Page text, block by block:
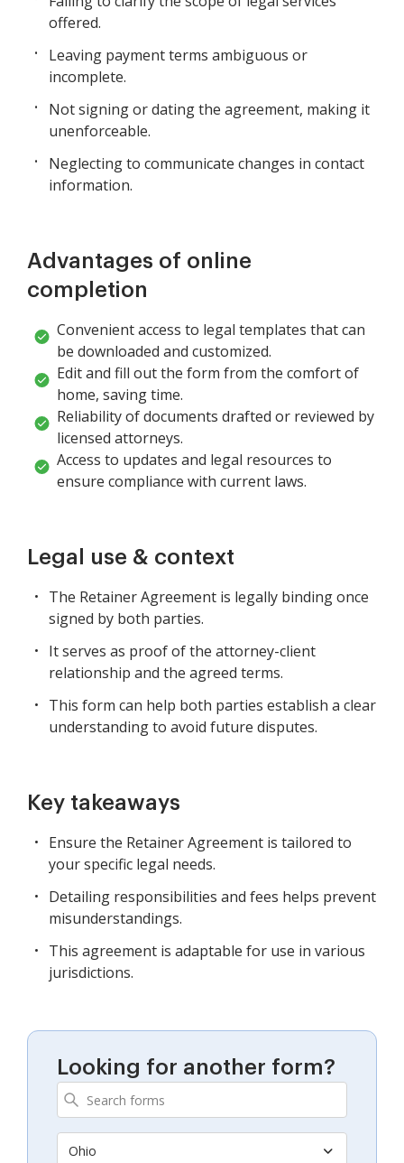
offered.
Leaving payment terms ambiguous or
incomplete.
Not signing or dating the agreement, making it
unenforceable.
Neglecting to communicate changes in contact
information.
Advantages of online
completion
Convenient access to legal templates that can
be downloaded and customized.
Edit and fill out the form from the comfort of
home, saving time.
Reliability of documents drafted or reviewed by
licensed attorneys.
Access to updates and legal resources to
ensure compliance with current laws.
Legal use & context
The Retainer Agreement is legally binding once
signed by both parties.
It serves as proof of the attorney-client
relationship and the agreed terms.
This form can help both parties establish a clear
understanding to avoid future disputes.
Key takeaways
Ensure the Retainer Agreement is tailored to
your specific legal needs.
Detailing responsibilities and fees helps prevent
misunderstandings.
This agreement is adaptable for use in various
jurisdictions.
Looking for another form?
Ohio